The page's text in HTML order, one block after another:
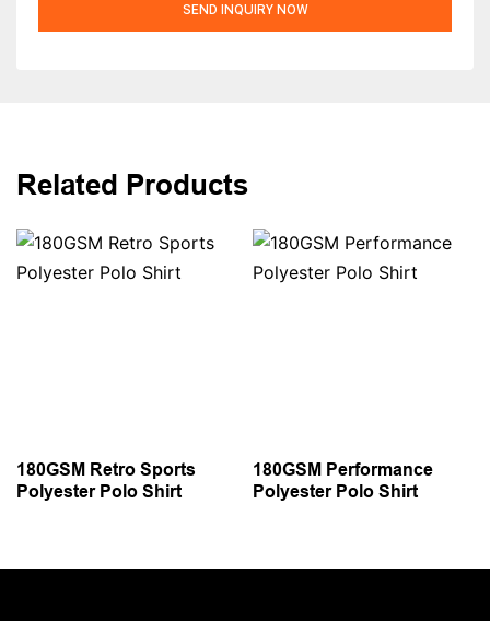
SEND INQUIRY NOW
Related Products
180GSM Retro Sports
Polyester Polo Shirt
180GSM Performance
Polyester Polo Shirt